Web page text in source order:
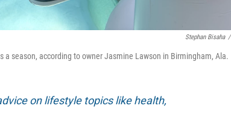
Stephan Bisaha /
season, according to owner Jasmine Lawson in Birmingham, Ala.
on lifestyle topics like health,